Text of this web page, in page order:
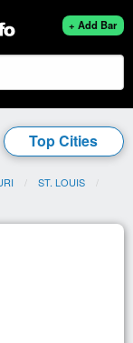
+ Add Bar
Top Cities
ST. LOUIS